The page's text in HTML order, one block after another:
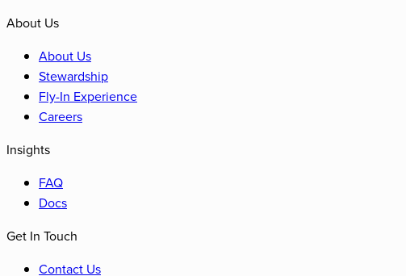
About Us
About Us
Stewardship
Fly-In Experience
Careers
Insights
FAQ
Docs
Get In Touch
Contact Us